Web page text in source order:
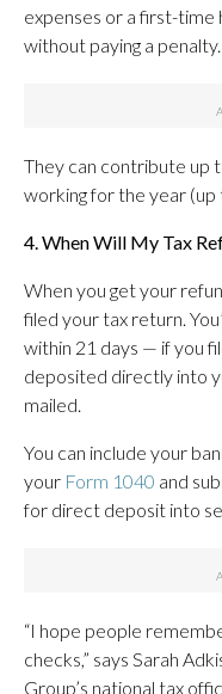
expenses or a first-
without paying a penalty.
They can contribute up
working for the year
4. When Will My Tax
When you get your
filed your tax return.
within 21 days — if you
deposited directly into
mailed.
You can include your
your Form 1040 and
for direct deposit into
“I hope people
checks,” says Sarah
Group’s national tax